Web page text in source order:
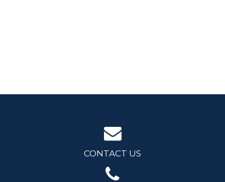
CONTACT US